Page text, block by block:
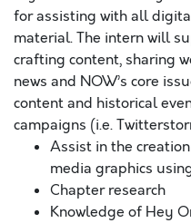
for assisting with all
material. The intern will
crafting content, sharing
news and NOW’s core
content and historical
campaigns (i.e.
Assist in the
media graphics
Chapter research
Knowledge of Hey